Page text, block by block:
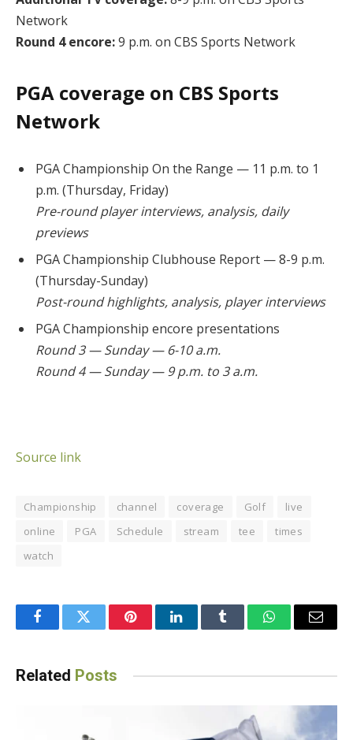
Network
Round 4 encore:9 p.m. on CBS Sports Network
PGA coverage on CBS Sports
Network
PGA Championship On the Range — 11 p.m. to 1
p.m. (Thursday, Friday)
Pre-round player interviews, analysis, daily
previews
PGA Championship Clubhouse Report — 8-9 p.m.
(Thursday-Sunday)
Post-round highlights, analysis, player interviews
PGA Championship encore presentations
Round 3 — Sunday — 6-10 a.m.
Round 4 — Sunday — 9 p.m. to 3 a.m.
Source link
Championship channel coverage Golf
live
online
PGA Schedule stream tee
times
watch
FacebookTwitter PinterestLinkedInTumblr WhatsAppEmail
Related Posts